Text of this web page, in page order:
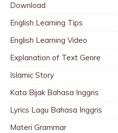
Download
English Learning Tips
English Learning Video
Explanation of Text Genre
Islamic Story
Kata Bijak Bahasa Inggris
Lyrics Lagu Bahasa Inggris
Materi Grammar